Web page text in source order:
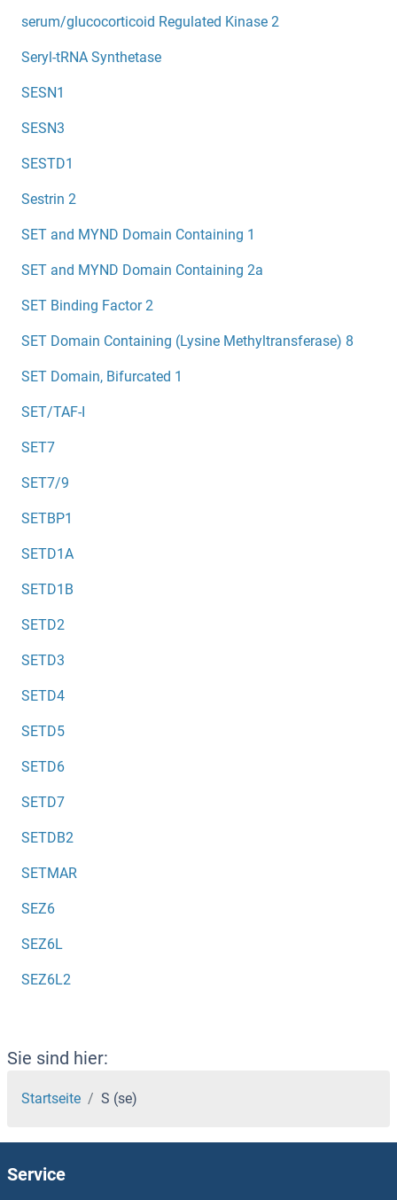
serum/glucocorticoid Regulated Kinase 2
Seryl-tRNA Synthetase
SESN1
SESN3
SESTD1
Sestrin 2
SET and MYND Domain Containing 1
SET and MYND Domain Containing 2a
SET Binding Factor 2
SET Domain Containing (Lysine Methyltransferase) 8
SET Domain, Bifurcated 1
SET/TAF-I
SET7
SET7/9
SETBP1
SETD1A
SETD1B
SETD2
SETD3
SETD4
SETD5
SETD6
SETD7
SETDB2
SETMAR
SEZ6
SEZ6L
SEZ6L2
Sie sind hier:
Startseite S (se)
Service